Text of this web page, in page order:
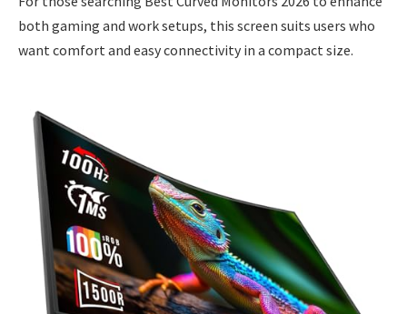
both gaming and work setups, this screen suits users who
want comfort and easy connectivity in a compact size.